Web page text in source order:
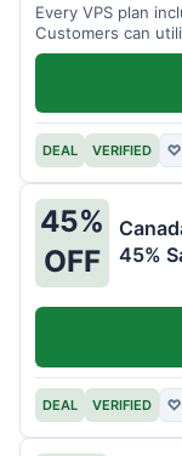
Every VPS plan
Customers can
DEAL VERIFIED ♡
45%
OFF
45%
DEAL VERIFIED ♡